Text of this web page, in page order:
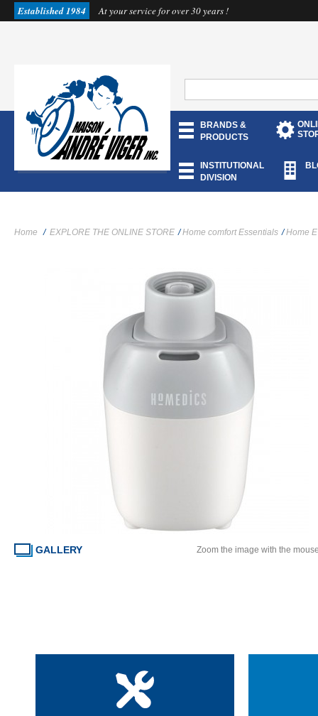
Established 1984 At your service for over 30 years !
BRANDS &
PRODUCTS
INSTITUTIONAL
DIVISION
Home / EXPLORE THE ONLINE STORE / Home comfort Essentials / Home E
GALLERY Zoom the image with the